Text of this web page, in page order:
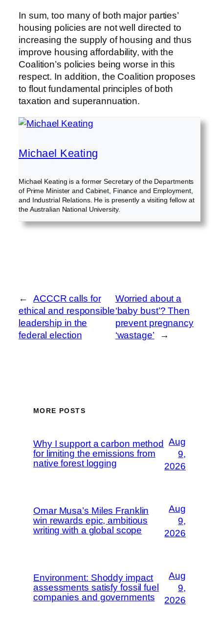
In sum, too many of both major parties’
housing policies are not well directed to
increasing the supply of housing and thus
improve housing affordability, with the
Coalition’s policies being worse in this
respect. In addition, the Coalition proposes
to flout fundamental principles of both
taxation and superannuation.
Michael Keating
Michael Keating is a former Secretary of the Departments
of Prime Minister and Cabinet, Finance and Employment,
and Industrial Relations. He is presently a visiting fellow at
the Australian National University.
←
ACCCR calls for
ethical and responsible
leadership in the
federal election
Worried about a
‘baby bust’? Then
prevent pregnancy
‘wastage’
→
MORE POSTS
Why I support a carbon method
for limiting the emissions from
native forest logging
Aug
9,
2026
Omar Musa’s Miles Franklin
win rewards epic, ambitious
writing with a global scope
Aug
9,
2026
Environment: Shoddy impact
assessments satisfy fossil fuel
companies and governments
Aug
9,
2026